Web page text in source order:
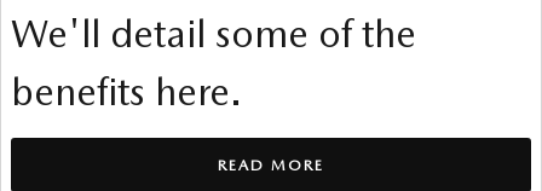
We'll detail some of the
benefits here.
READ MORE